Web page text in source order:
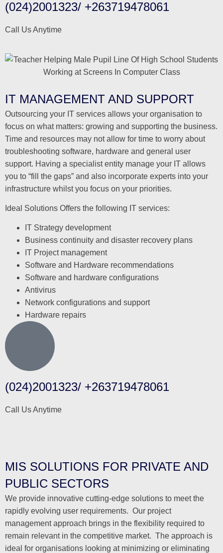
(024)2001323/ +263719478061
Call Us Anytime
IT MANAGEMENT AND SUPPORT
Outsourcing your IT services allows your organisation to
focus on what matters: growing and supporting the business.
Time and resources may not allow for time to worry about
troubleshooting software, hardware and general user
support. Having a specialist entity manage your IT allows
you to “fill the gaps” and also incorporate experts into your
infrastructure whilst you focus on your priorities.
Ideal Solutions Offers the following IT services:
IT Strategy development
Business continuity and disaster recovery plans
IT Project management
Software and Hardware recommendations
Software and hardware configurations
Antivirus
Network configurations and support
Hardware repairs
(024)2001323/ +263719478061
Call Us Anytime
MIS SOLUTIONS FOR PRIVATE AND
PUBLIC SECTORS
We provide innovative cutting-edge solutions to meet the
rapidly evolving user requirements. Our project
management approach brings in the flexibility required to
remain relevant in the competitive market. The approach is
ideal for organisations looking at minimizing or eliminating